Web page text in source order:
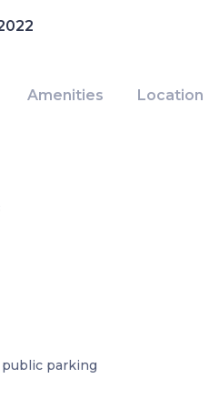
Amenities Location
public parking